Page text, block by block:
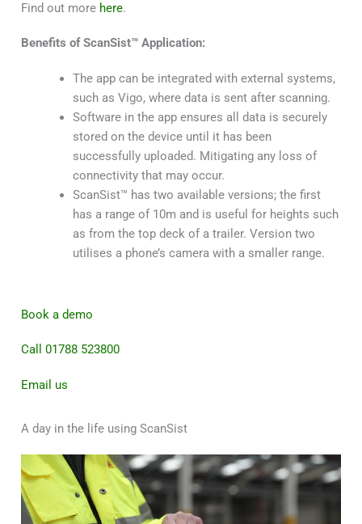
Find out more here.
Benefits of ScanSist™ Application:
The app can be integrated with external systems,
such as Vigo, where data is sent after scanning.
Software in the app ensures all data is securely
stored on the device until it has been
successfully uploaded. Mitigating any loss of
connectivity that may occur.
ScanSist™ has two available versions; the first
has a range of 10m and is useful for heights such
as from the top deck of a trailer. Version two
utilises a phone’s camera with a smaller range.
Book a demo
Call 01788 523800
Email us
A day in the life using ScanSist